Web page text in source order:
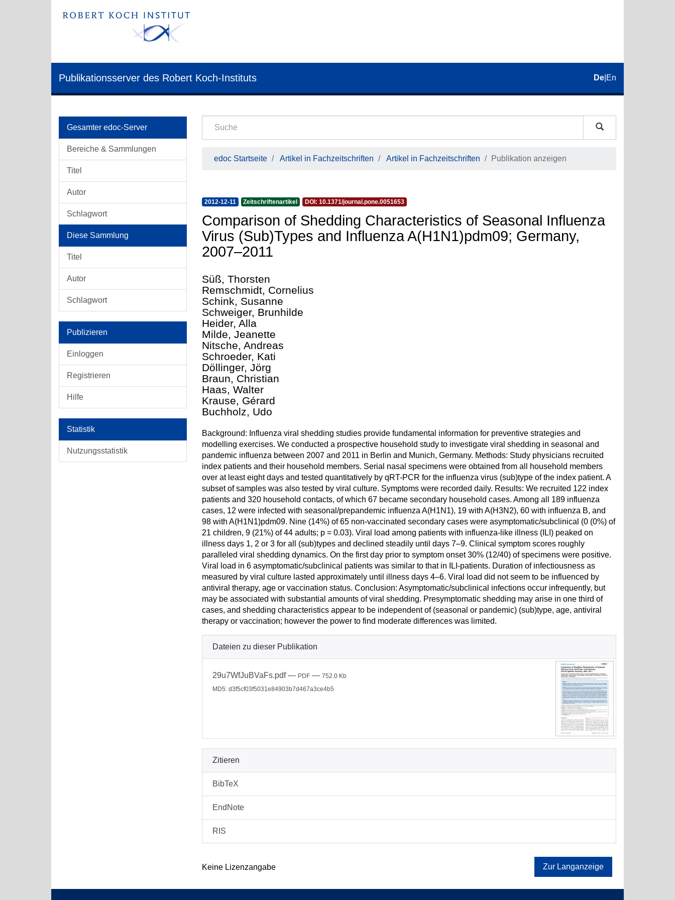
Publikationsserver des Robert Koch-Instituts De En
Gesamter edoc-Server
Bereiche & Sammlungen
Titel
Autor
Schlagwort
Diese Sammlung
Titel
Autor
Schlagwort
Publizieren
Einloggen
Registrieren
Hilfe
Statistik
Nutzungsstatistik
edoc Startseite Artikel in Fachzeitschriften Artikel in Fachzeitschriften Publikation anzeigen
2012-12-11 Zeitschriftenartikel DOI: 10.1371/journal.pone.0051653
Comparison of Shedding Characteristics of Seasonal Influenza
Virus (Sub)Types and Influenza A(H1N1)pdm09; Germany,
2007–2011
Süß, Thorsten
Remschmidt, Cornelius
Schink, Susanne
Schweiger, Brunhilde
Heider, Alla
Milde, Jeanette
Nitsche, Andreas
Schroeder, Kati
Döllinger, Jörg
Braun, Christian
Haas, Walter
Krause, Gérard
Buchholz, Udo
Background: Influenza viral shedding studies provide fundamental information for preventive strategies and
modelling exercises. We conducted a prospective household study to investigate viral shedding in seasonal and
pandemic influenza between 2007 and 2011 in Berlin and Munich, Germany. Methods: Study physicians recruited
index patients and their household members. Serial nasal specimens were obtained from all household members
over at least eight days and tested quantitatively by qRT-PCR for the influenza virus (sub)type of the index patient. A
subset of samples was also tested by viral culture. Symptoms were recorded daily. Results: We recruited 122 index
patients and 320 household contacts, of which 67 became secondary household cases. Among all 189 influenza
cases, 12 were infected with seasonal/prepandemic influenza A(H1N1), 19 with A(H3N2), 60 with influenza B, and
98 with A(H1N1)pdm09. Nine (14%) of 65 non-vaccinated secondary cases were asymptomatic/subclinical (0 (0%) of
21 children, 9 (21%) of 44 adults; p = 0.03). Viral load among patients with influenza-like illness (ILI) peaked on
illness days 1, 2 or 3 for all (sub)types and declined steadily until days 7–9. Clinical symptom scores roughly
paralleled viral shedding dynamics. On the first day prior to symptom onset 30% (12/40) of specimens were positive.
Viral load in 6 asymptomatic/subclinical patients was similar to that in ILI-patients. Duration of infectiousness as
measured by viral culture lasted approximately until illness days 4–6. Viral load did not seem to be influenced by
antiviral therapy, age or vaccination status. Conclusion: Asymptomatic/subclinical infections occur infrequently, but
may be associated with substantial amounts of viral shedding. Presymptomatic shedding may arise in one third of
cases, and shedding characteristics appear to be independent of (seasonal or pandemic) (sub)type, age, antiviral
therapy or vaccination; however the power to find moderate differences was limited.
Dateien zu dieser Publikation
29u7WfJuBVaFs.pdf— PDF — 752.0 Kb
MD5: d3f5cf03f5031e84903b7d467a3ce4b5
Zitieren
BibTeX
EndNote
RIS
Keine Lizenzangabe Zur Langanzeige